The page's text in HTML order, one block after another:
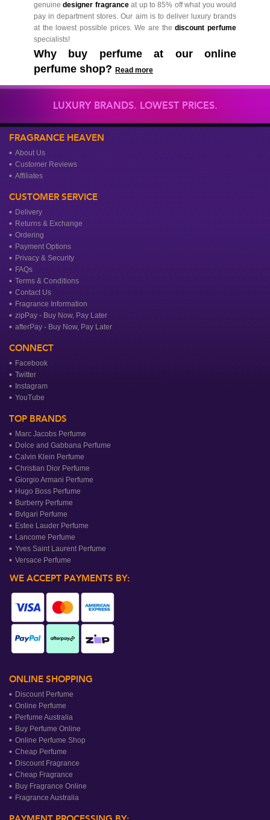
genuinedesigner fragranceat up to 85% off what you would
pay in department stores. Our aim is to deliver luxury brands
at the lowest possible prices. We are thediscount perfume
specialists!
Why buy perfume at our online
perfume shop? Read more
LUXURY BRANDS. LOWEST PRICES.
FRAGRANCE HEAVEN
About Us
Customer Reviews
Affiliates
CUSTOMER SERVICE
Delivery
Returns & Exchange
Ordering
Payment Options
Privacy & Security
FAQs
Terms & Conditions
Contact Us
Fragrance Information
zipPay - Buy Now, Pay Later
afterPay - Buy Now, Pay Later
CONNECT
Facebook
Twitter
Instagram
YouTube
TOP BRANDS
Marc Jacobs Perfume
Dolce and Gabbana Perfume
Calvin Klein Perfume
Christian Dior Perfume
Giorgio Armani Perfume
Hugo Boss Perfume
Burberry Perfume
Bvlgari Perfume
Estee Lauder Perfume
Lancome Perfume
Yves Saint Laurent Perfume
Versace Perfume
WE ACCEPT PAYMENTS BY:
ONLINE SHOPPING
Discount Perfume
Online Perfume
Perfume Australia
Buy Perfume Online
Online Perfume Shop
Cheap Perfume
Discount Fragrance
Cheap Fragrance
Buy Fragrance Online
Fragrance Australia